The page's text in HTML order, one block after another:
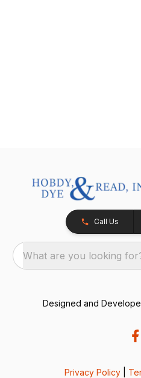
Call Us
What are you looking
Designed and
Privacy Policy